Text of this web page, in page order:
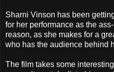
Sharni Vinson has been
for her performance as the
reason, as she makes for a
who has the audience behind
The film takes some